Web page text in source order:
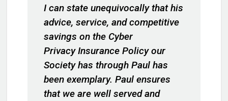
I can state unequivocally that his
advice, service, and competitive
savings on the Cyber
Privacy Insurance Policy our
Society has through Paul has
been exemplary. Paul ensures
that we are well served and